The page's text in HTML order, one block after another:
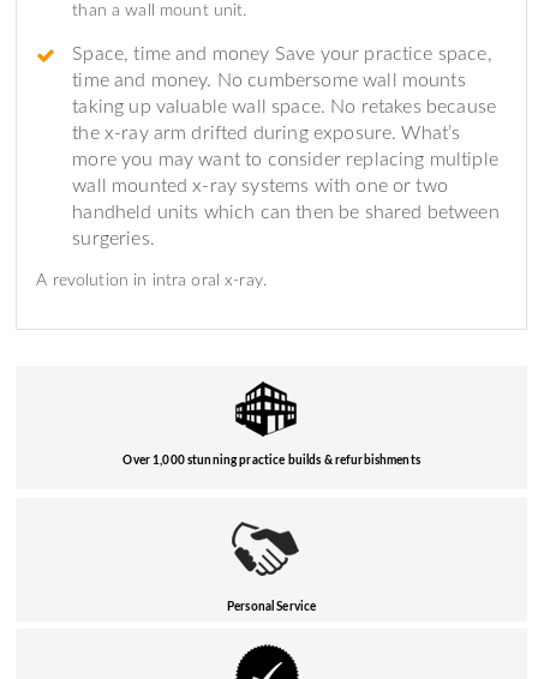
than a wall mount unit.
Space, time and money Save your practice space,
time and money. No cumbersome wall mounts
taking up valuable wall space. No retakes because
the x-ray arm drifted during exposure. What’s
more you may want to consider replacing multiple
wall mounted x-ray systems with one or two
handheld units which can then be shared between
surgeries.
A revolution in intra oral x-ray.
Over 1,000 stunning practice builds & refurbishments
Personal Service